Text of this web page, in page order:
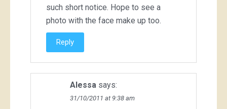
such short notice. Hope to see a
photo with the face make up too.
Reply
Alessa says:
31/10/2011 at 9:38 am